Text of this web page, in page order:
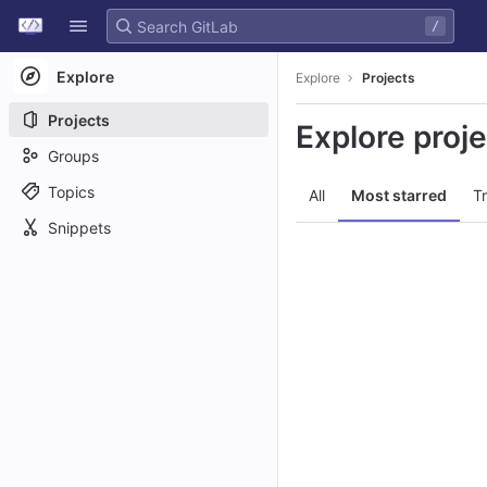
Skip to content
GitLab
/
Explore
Projects
Groups
Topics
Snippets
Explore Projects
Explore
All Most starred